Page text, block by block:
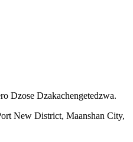
Dzose Dzakachengetedzwa.
New District, Maanshan City,